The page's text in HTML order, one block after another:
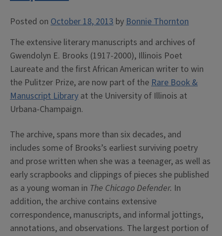
Posted on October 18, 2013 byBonnie Thornton
The extensive literary manuscripts and archives of
Gwendolyn E. Brooks (1917-2000), Illinois Poet
Laureate and the first African American writer to win
the Pulitzer Prize, are now part of theRare Book &
Manuscript Library at the University of Illinois at
Urbana-Champaign.
The archive, spans more than six decades, and
includes some of Brooks’s earliest surviving poetry
and prose written when she was a teenager, as well as
early scrapbooks and clippings of pieces she published
as a young woman in The Chicago Defender. In
addition, the archive contains extensive
correspondence, manuscripts, and informal jottings,
annotations, and observations. The largest portion of